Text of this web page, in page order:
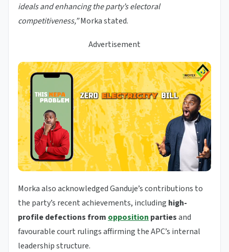
ideals and enhancing the party’s electoral
competitiveness,”Morka stated.
Advertisement
Morka also acknowledged Ganduje’s contributions to
the party’s recent achievements, including high-
profile defections from opposition partiesand
favourable court rulings affirming the APC’s internal
leadership structure.